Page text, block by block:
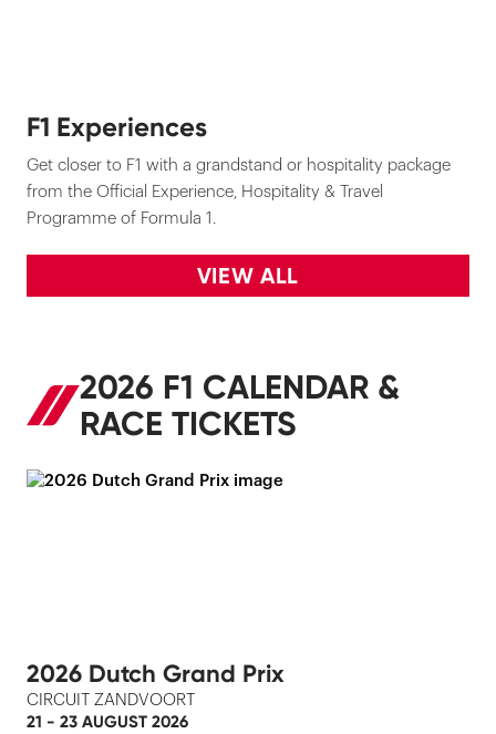
F1 Experiences
Get closer to F1 with a grandstand or hospitality package
from the Official Experience, Hospitality & Travel
Programme of Formula 1.
VIEW ALL
2026 F1 CALENDAR &
RACE TICKETS
2026 Dutch Grand Prix
CIRCUIT ZANDVOORT
21 - 23 AUGUST 2026